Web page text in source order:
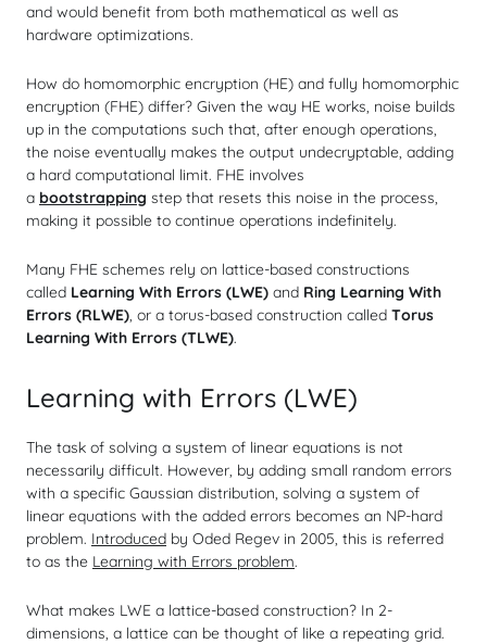
and would benefit from both mathematical as well as
hardware optimizations.
How do homomorphic encryption (HE) and fully homomorphic
encryption (FHE) differ? Given the way HE works, noise builds
up in the computations such that, after enough operations,
the noise eventually makes the output undecryptable, adding
a hard computational limit. FHE involves
a bootstrapping step that resets this noise in the process,
making it possible to continue operations indefinitely.
Many FHE schemes rely on lattice-based constructions
called Learning With Errors (LWE) and Ring Learning With
Errors (RLWE), or a torus-based construction called Torus
Learning With Errors (TLWE).
Learning with Errors (LWE)
The task of solving a system of linear equations is not
necessarily difficult. However, by adding small random errors
with a specific Gaussian distribution, solving a system of
linear equations with the added errors becomes an NP-hard
problem. Introduced by Oded Regev in 2005, this is referred
to as the Learning with Errors problem.
What makes LWE a lattice-based construction? In 2-
dimensions, a lattice can be thought of like a repeating grid.